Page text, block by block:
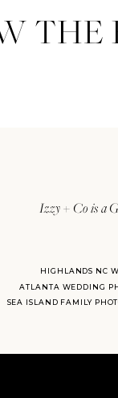
Izzy + Co is a
ATLANTA WEDDING
HIGHLANDS NC
SEA ISLAND FAMILY
THE